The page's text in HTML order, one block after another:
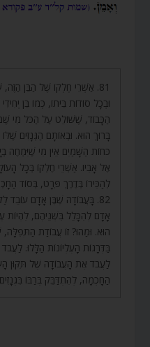
81. אַשְׁרֵי חֶלְקוֹ שֶׁל הַבֵּן
וּבְכָל סוֹדוֹת בֵּיתוֹ, כְּמוֹ בֵּן
הַכָּבוֹד, שֶׁשּׁוֹלֵט עַל הַכֹּל מִי
בָּרוּךְ הוּא. וּבְאוֹתָם הַגְּנָזִים
כֹּחוֹת הַשָּׁמַיִם אֵין מִי שֶׁיִּמְחֶה
אֶל אָבִיו. אַשְׁרֵי חֶלְקוֹ בְּכָל
לְהַכִּירוֹ בְּדֶרֶךְ פְּרָט, בְּסוֹד
82. בָּעֲבוֹדָה שֶׁבֶּן אָדָם עוֹבֵד
אָדָם לְהִכָּלֵל בִּשְׁנֵיהֶם, לִהְיוֹת
הוּא. וּמַהוּ? זוֹ עֲבוֹדַת
בַּדְּרָגוֹת הָעֶלְיוֹנוֹת הַלָּלוּ.
לַעֲבֹד אֶת הָעֲבוֹדָה שֶׁל תִּקּוּן
הַחָכְמָה, לְהִתְדַּבֵּק בְּרַבּוֹ בִּגְנָזִים